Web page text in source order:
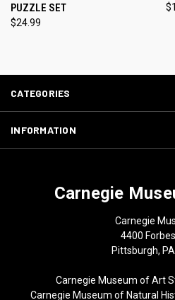
PUZZLE SET
$24.99
CATEGORIES
INFORMATION
Carnegie
Carnegie
4400
Pittsburgh,
Carnegie Museum of Art
Carnegie Museum of Natural